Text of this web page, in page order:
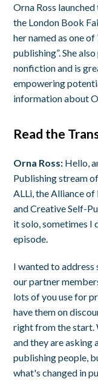
Orna Ross
the London Book
her named as one
publishing”. She
nonfiction and is
empowering
information about
Read the
Orna Ross: Hello,
Publishing stream
ALLi, the Alliance
and Creative Self-
it solo, sometimes I
episode.
I wanted to
our partner
lots of you use for
have them on
right from the start.
and they are asking
publishing people,
what's changed in